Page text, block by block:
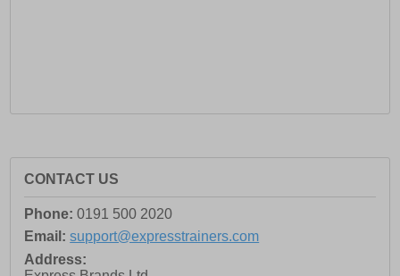
CONTACT US
Phone: 0191 500 2020
Email: support@expresstrainers.com
Address: